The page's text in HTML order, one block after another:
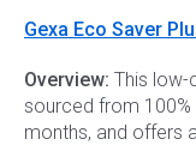
Gexa Eco Saver
Overview: This low-
sourced from
months, and offers